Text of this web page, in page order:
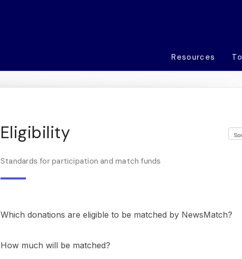
Resources
Eligibility
Standards for participation and match funds
Which donations are eligible to be matched by NewsMatch?
How much will be matched?